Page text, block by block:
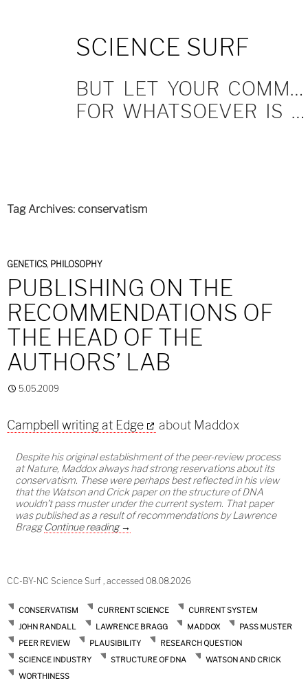
SCIENCE SURF
BUT LET YOUR COMMUNICATION BE YEA, YEA; NAY, NAY.
FOR WHATSOEVER IS MORE THAN THESE COMETH OF EVIL.
Tag Archives: conservatism
GENETICS, PHILOSOPHY
PUBLISHING ON THE
RECOMMENDATIONS OF
THE HEAD OF THE
AUTHORS’ LAB
5.05.2009
Campbell writing at Edge about Maddox
Despite his original establishment of the peer-review process
at Nature, Maddox always had strong reservations about its
conservatism. These were perhaps best reflected in his view
that the Watson and Crick paper on the structure of DNA
wouldn’t pass muster under the current system. That paper
was published as a result of recommendations by Lawrence
BraggContinue readingPublishing on the recommendations of the
→
CC-BY-NC Science Surf , accessed 08.08.2026
CONSERVATISM CURRENT SCIENCE
CURRENT SYSTEM
JOHN RANDALL
LAWRENCE BRAGG MADDOX
PASS MUSTER
PEER REVIEW
PLAUSIBILITY
RESEARCH QUESTION
SCIENCE INDUSTRY
STRUCTURE OF DNA
WATSON AND CRICK
WORTHINESS